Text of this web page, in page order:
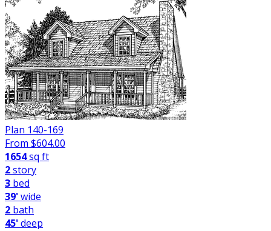
Plan 140-169
From $604.00
1654sq ft
2story
3 bed
39'wide
2 bath
45'deep